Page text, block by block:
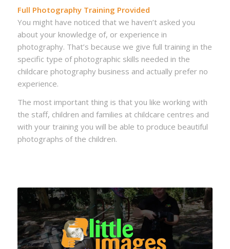
Full Photography Training Provided
You might have noticed that we haven’t asked you
about your knowledge of, or experience in
photography. That’s because we give full training in the
specific type of photographic skills needed in the
childcare photography business and actually prefer no
experience.
The most important thing is that you like working with
the staff, children and families at childcare centres and
with your training you will be able to produce beautiful
photographs of the children.